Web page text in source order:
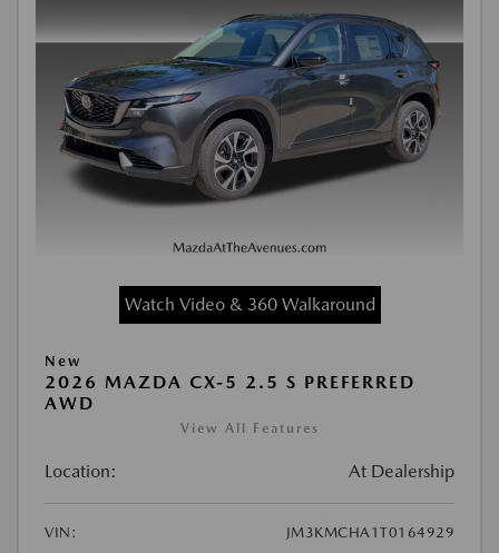
Watch Video & 360 Walkaround
New
2026 MAZDA CX-5 2.5 S PREFERRED
AWD
View All Features
Location: At Dealership
VIN:
JM3KMCHA1T0164929